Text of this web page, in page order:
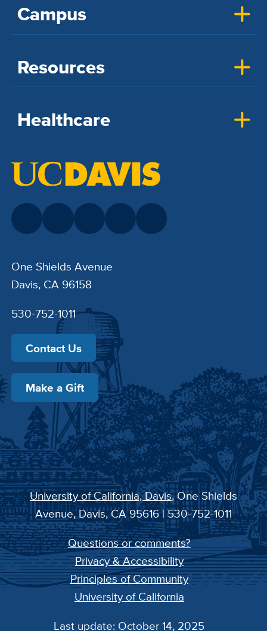
Campus
Resources
Healthcare
One Shields Avenue
Davis, CA 96158
530-752-1011
Contact Us
Make a Gift
University of California, Davis, One Shields
Avenue, Davis, CA 95616 | 530-752-1011
Questions or comments?
Privacy & Accessibility
Principles of Community
University of California
Last update: October 14, 2025